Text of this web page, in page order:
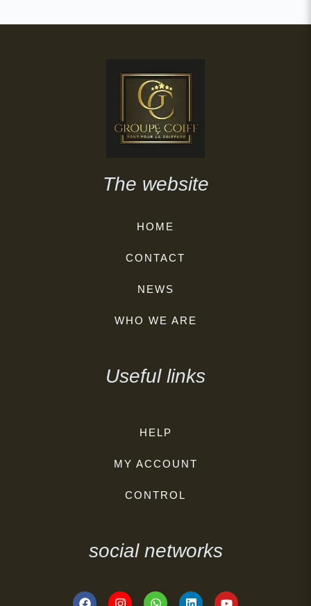
The website
HOME
CONTACT
NEWS
WHO WE ARE
Useful links
HELP
MY ACCOUNT
CONTROL
social networks